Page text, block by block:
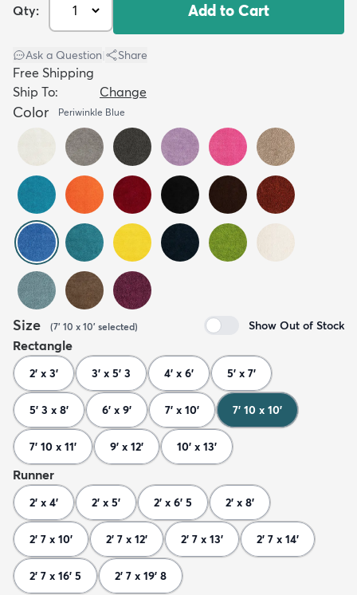
Qty: Add to Cart
Ask a Question Share
Free Shipping
Ship To:
Change
Color Periwinkle Blue
Size (7' 10 x 10' selected) Show Out of Stock
Rectangle
2' x 3' 3' x 5' 3 4' x 6' 5' x 7'
5' 3 x 8' 6' x 9' 7' x 10' 7' 10 x 10'
7' 10 x 11' 9' x 12' 10' x 13'
Runner
2' x 4' 2' x 5' 2' x 6' 5 2' x 8'
2' 7 x 10' 2' 7 x 12' 2' 7 x 13' 2' 7 x 14'
2' 7 x 16' 5 2' 7 x 19' 8